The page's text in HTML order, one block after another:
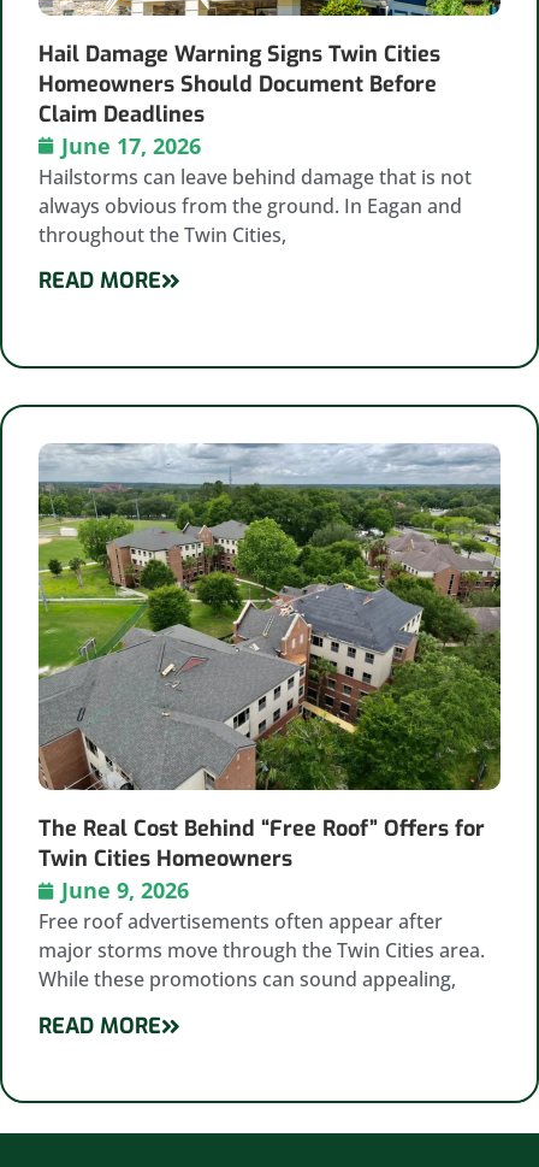
Hail Damage Warning Signs Twin Cities
Homeowners Should Document Before
Claim Deadlines
June 17, 2026
Hailstorms can leave behind damage that is not
always obvious from the ground. In Eagan and
throughout the Twin Cities,
READ MORE
The Real Cost Behind “Free Roof” Offers for
Twin Cities Homeowners
June 9, 2026
Free roof advertisements often appear after
major storms move through the Twin Cities area.
While these promotions can sound appealing,
READ MORE